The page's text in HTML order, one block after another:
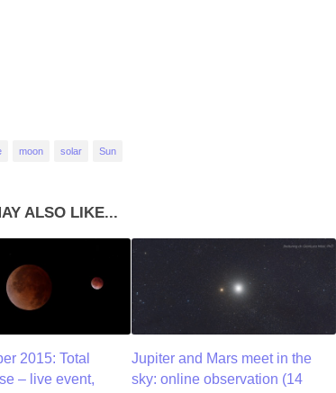
moon solar Sun
ALSO LIKE...
2015: Total
– live event,
Jupiter and Mars meet in the
sky: online observation (14